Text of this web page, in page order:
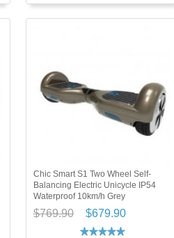
Chic Smart S1 Two Wheel Self-
Balancing Electric Unicycle IP54
Waterproof 10km/h Grey
$769.90 $679.90